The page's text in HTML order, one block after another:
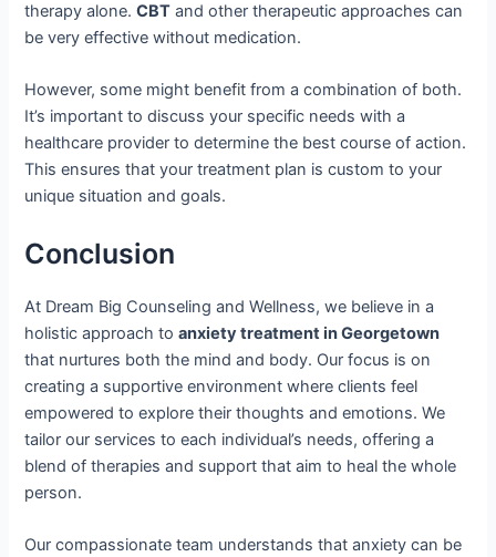
therapy alone.CBT and other therapeutic approaches can
be very effective without medication.
However, some might benefit from a combination of both.
It’s important to discuss your specific needs with a
healthcare provider to determine the best course of action.
This ensures that your treatment plan is custom to your
unique situation and goals.
Conclusion
At Dream Big Counseling and Wellness, we believe in a
holistic approach toanxiety treatment in Georgetown
that nurtures both the mind and body. Our focus is on
creating a supportive environment where clients feel
empowered to explore their thoughts and emotions. We
tailor our services to each individual’s needs, offering a
blend of therapies and support that aim to heal the whole
person.
Our compassionate team understands that anxiety can be